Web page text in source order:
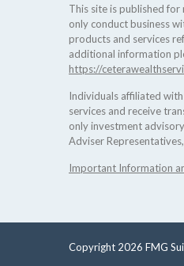
This site is published for
only conduct business
products and services
additional information
https://
Individuals affiliated
services and receive
only investment
Adviser
Important Information
Copyright 2026 FMG